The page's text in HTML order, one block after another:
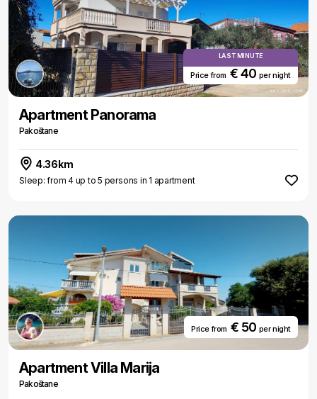
LAST MINUTE
Price from€ 40 per night
Apartment Panorama
Pakoštane
4.36km
Sleep: from 4 up to 5 persons in 1 apartment
Price from€ 50 per night
Apartment Villa Marija
Pakoštane